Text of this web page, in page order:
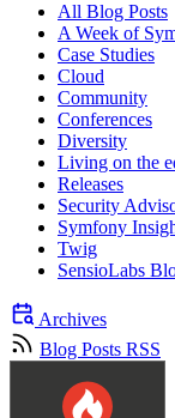
All Blog Posts
A Week of
Case Studies
Cloud
Community
Conferences
Diversity
Living on the
Releases
Security
Symfony
Twig
SensioLabs
Archives
Blog Posts RSS